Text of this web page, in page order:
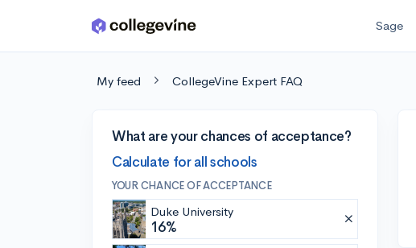
Skip to main content Sage
My feed CollegeVine Expert FAQ
What are your chances of acceptance?
Calculate for all schools
YOUR CHANCE OF ACCEPTANCE
Duke University
16%